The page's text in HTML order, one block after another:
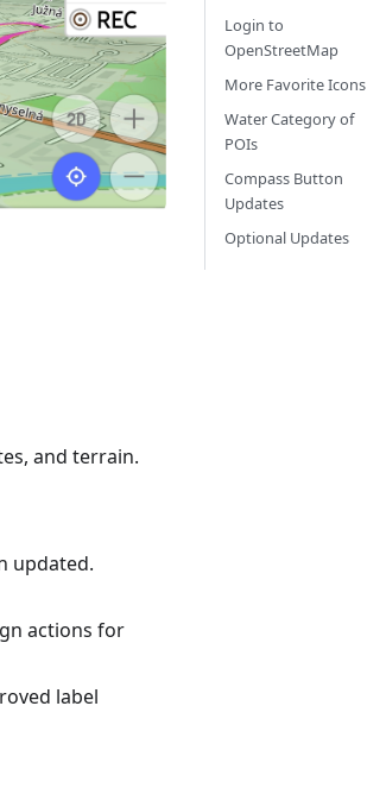
and terrain.
updated.
actions for
label
Login to
OpenStreetMap
More Favorite Icons
Water Category of
POIs
Compass Button
Updates
Optional Updates